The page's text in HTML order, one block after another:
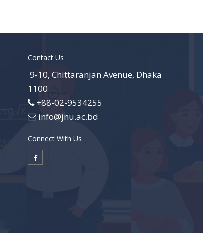
Contact Us
9-10, Chittaranjan Avenue, Dhaka
1100
+88-02-9534255
info@jnu.ac.bd
Connect With Us